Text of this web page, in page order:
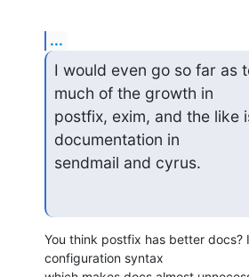
...
I would even go so far as
much of the growth in
postfix, exim, and the like
documentation in
sendmail and cyrus.
You think postfix has better docs?
configuration syntax